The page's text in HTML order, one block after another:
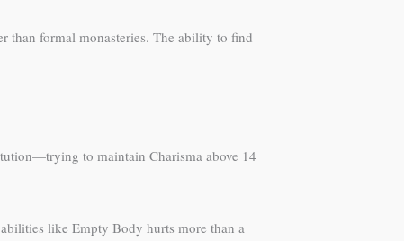
than formal monasteries. The ability to find
to maintain Charisma above 14
like Empty Body hurts more than a